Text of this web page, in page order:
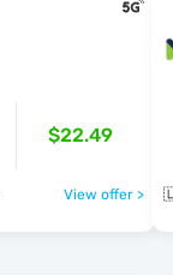
$22.49
View offer >